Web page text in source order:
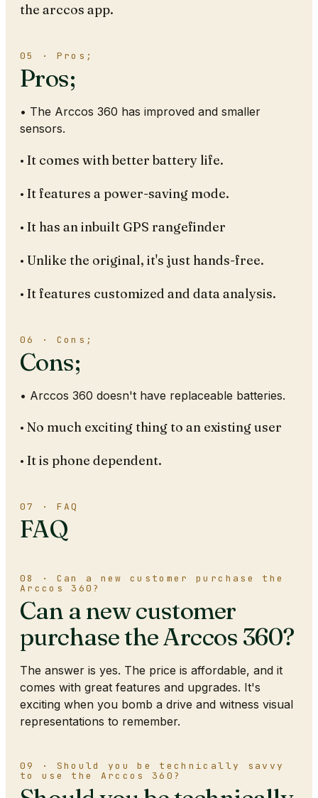
the arccos app.
05 · Pros;
Pros;
• The Arccos 360 has improved and smaller
sensors.
• It comes with better battery life.
• It features a power-saving mode.
• It has an inbuilt GPS rangefinder
• Unlike the original, it's just hands-free.
• It features customized and data analysis.
06 · Cons;
Cons;
• Arccos 360 doesn't have replaceable batteries.
• No much exciting thing to an existing user
• It is phone dependent.
07 · FAQ
FAQ
08 · Can a new customer purchase the
Arccos 360?
Can a new customer
purchase the Arccos 360?
The answer is yes. The price is affordable, and it
comes with great features and upgrades. It's
exciting when you bomb a drive and witness visual
representations to remember.
09 · Should you be technically savvy
to use the Arccos 360?